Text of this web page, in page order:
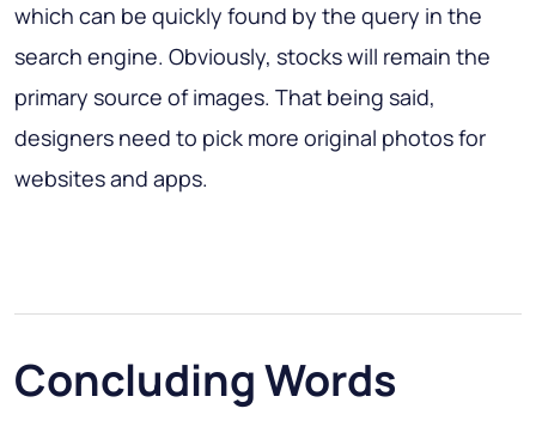
which can be quickly found by the query in the
search engine. Obviously, stocks will remain the
primary source of images. That being said,
designers need to pick more original photos for
websites and apps.
Concluding Words